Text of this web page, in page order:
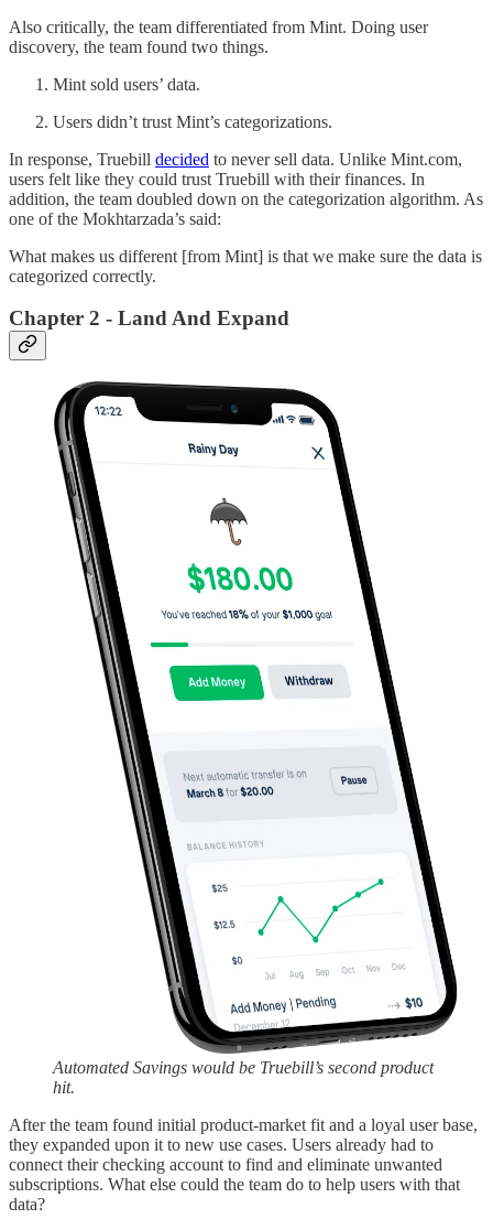
Also critically, the team differentiated from Mint. Doing user
discovery, the team found two things.
Mint sold users’ data.
Users didn’t trust Mint’s categorizations.
In response, Truebill decided to never sell data. Unlike Mint.com,
users felt like they could trust Truebill with their finances. In
addition, the team doubled down on the categorization algorithm. As
one of the Mokhtarzada’s said:
What makes us different [from Mint] is that we make sure the data is
categorized correctly.
Chapter 2 - Land And Expand
Automated Savings would be Truebill’s second product
hit.
After the team found initial product-market fit and a loyal user base,
they expanded upon it to new use cases. Users already had to
connect their checking account to find and eliminate unwanted
subscriptions. What else could the team do to help users with that
data?